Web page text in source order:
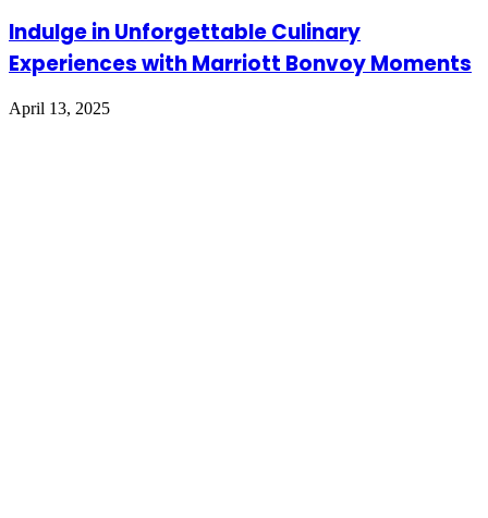
Indulge in Unforgettable Culinary
Experiences with Marriott Bonvoy Moments
April 13, 2025